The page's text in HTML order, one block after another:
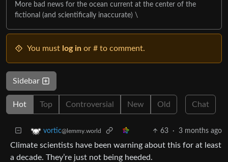
More bad news for the ocean current at the center of the
fictional (and scientifically inaccurate) \
You must log in or # to comment.
Sidebar
Hot Top Controversial New Old Chat
vortic@lemmy.world 63 · 3 months ago
Climate scientists have been warning about this for at least
a decade. They’re just not being heeded.